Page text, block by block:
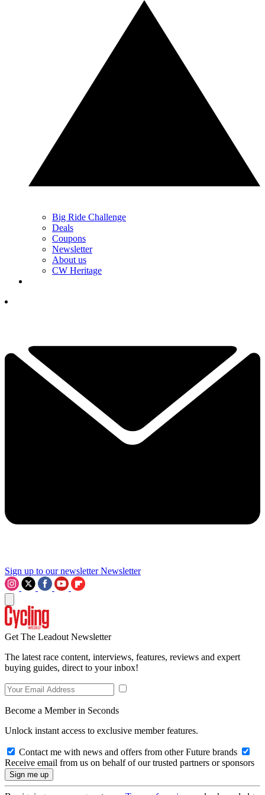
Big Ride Challenge
Deals
Coupons
Newsletter
About us
CW Heritage
Sign up to our newsletter Newsletter
Get The Leadout Newsletter
The latest race content, interviews, features, reviews and expert
buying guides, direct to your inbox!
Become a Member in Seconds
Unlock instant access to exclusive member features.
Contact me with news and offers from other Future brands
Receive email from us on behalf of our trusted partners or sponsors